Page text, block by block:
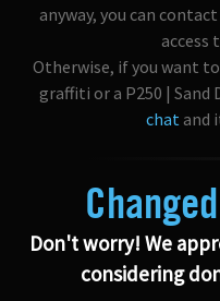
anyway, you can
access
Otherwise, if you want
graffiti or a P250 | Sand
chat and
Don't worry! We
considering